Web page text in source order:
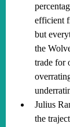
efficient
but
the
trade for
Julius
the